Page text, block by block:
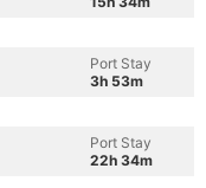
Port Stay
3h 53m
Port Stay
22h 34m